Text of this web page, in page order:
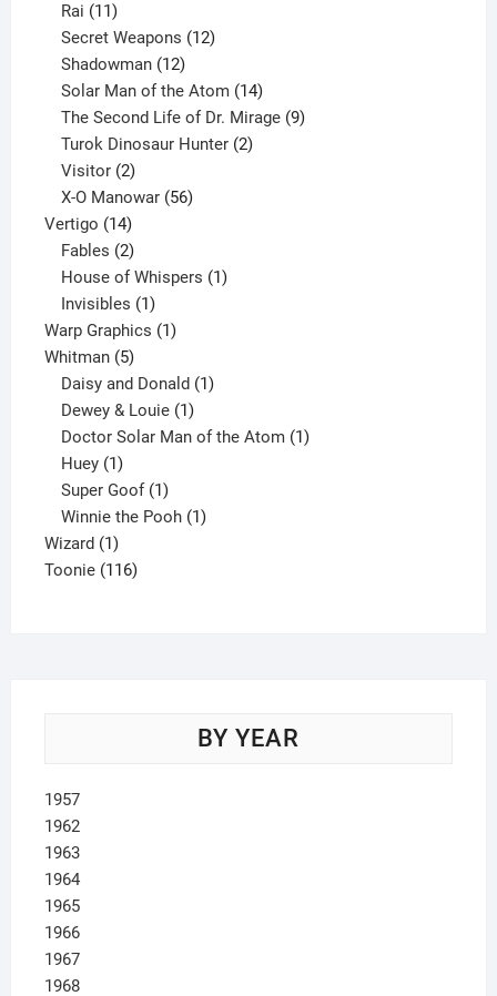
Rai 11
products
Secret Weapons 12
Shadowman 12
products
Solar Man of the Atom 14
products
The Second Life of Dr. Mirage 9
Turok Dinosaur Hunter 2
Visitor 2
products
X-O Manowar 56
Vertigo 1414
products
Fables 2
products
House of Whispers 1
Invisibles 1
product
Warp Graphics 11
Whitman 55
products
Daisy and Donald 1
Dewey & Louie 1
product
Doctor Solar Man of the Atom 1
Huey 1
product
Super Goof 1
product
Winnie the Pooh 1
Wizard 11
product
Toonie 116116
BY YEAR
1957
1962
1963
1964
1965
1966
1967
1968